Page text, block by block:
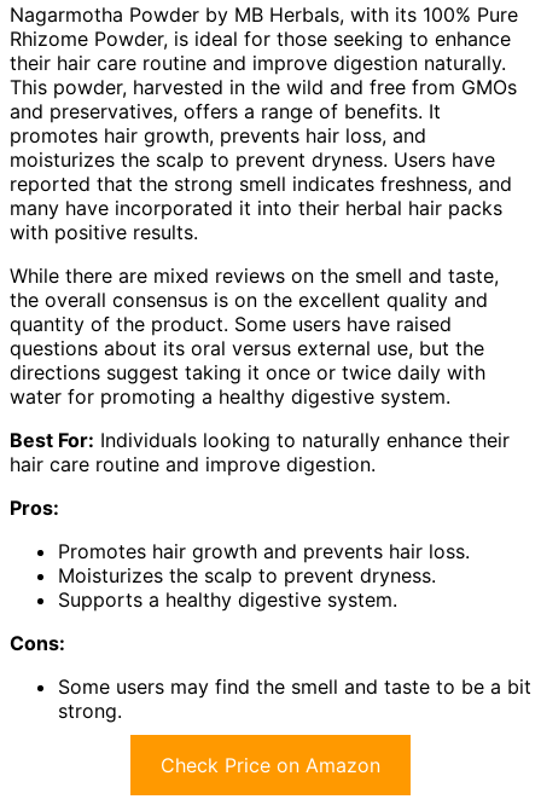
Nagarmotha Powder by MB Herbals, with its 100% Pure
Rhizome Powder, is ideal for those seeking to enhance
their hair care routine and improve digestion naturally.
This powder, harvested in the wild and free from GMOs
and preservatives, offers a range of benefits. It
promotes hair growth, prevents hair loss, and
moisturizes the scalp to prevent dryness. Users have
reported that the strong smell indicates freshness, and
many have incorporated it into their herbal hair packs
with positive results.
While there are mixed reviews on the smell and taste,
the overall consensus is on the excellent quality and
quantity of the product. Some users have raised
questions about its oral versus external use, but the
directions suggest taking it once or twice daily with
water for promoting a healthy digestive system.
Best For: Individuals looking to naturally enhance their
hair care routine and improve digestion.
Pros:
Promotes hair growth and prevents hair loss.
Moisturizes the scalp to prevent dryness.
Supports a healthy digestive system.
Cons:
Some users may find the smell and taste to be a bit
strong.
Check Price on Amazon